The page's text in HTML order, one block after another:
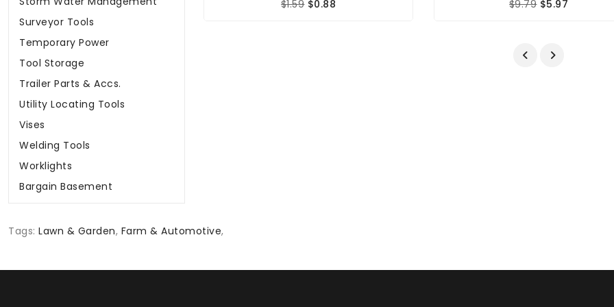
Surveyor Tools
Temporary Power
Tool Storage
Trailer Parts & Accs.
Utility Locating Tools
Vises
Welding Tools
Worklights
Bargain Basement
$1.59 $0.88 $9.79 $5.97
Tags: Lawn & Garden, Farm & Automotive,